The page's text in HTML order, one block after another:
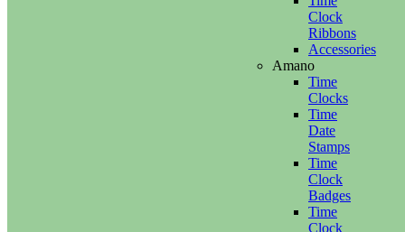
Clock
Ribbons
Accessories
Amano
Time
Clocks
Time
Date
Stamps
Time
Clock
Badges
Time
Clock